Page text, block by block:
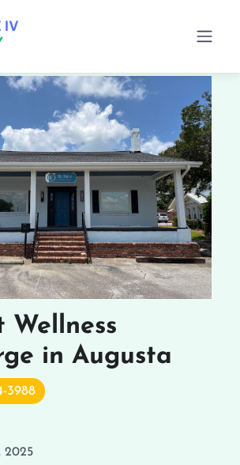
Wellness
in Augusta
3988
2025